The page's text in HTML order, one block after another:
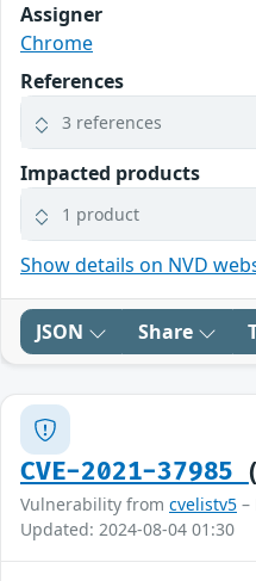
Assigner
Chrome
References
3 references
Impacted products
1 product
Show details on NVD
JSON Share
CVE-2021-37985
Vulnerability from cvelistv5 –
Updated: 2024-08-04 01:30